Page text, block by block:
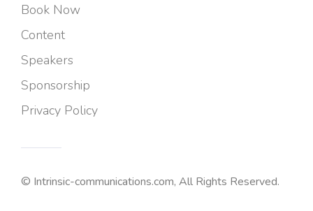
Book Now
Content
Speakers
Sponsorship
Privacy Policy
© Intrinsic-communications.com, All Rights Reserved.